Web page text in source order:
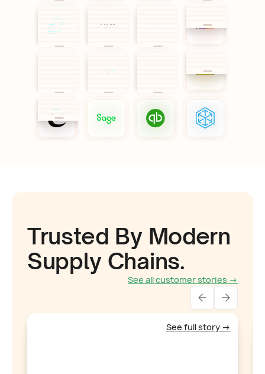
Trusted By Modern
Supply Chains.
See all customer stories →
See full story →